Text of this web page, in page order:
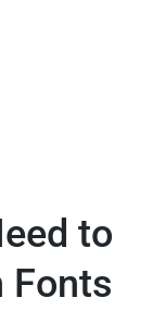
to
Fonts